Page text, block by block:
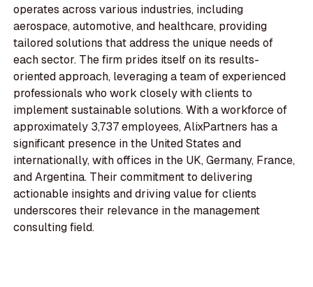
operates across various industries, including
aerospace, automotive, and healthcare, providing
tailored solutions that address the unique needs of
each sector. The firm prides itself on its results-
oriented approach, leveraging a team of experienced
professionals who work closely with clients to
implement sustainable solutions. With a workforce of
approximately 3,737 employees, AlixPartners has a
significant presence in the United States and
internationally, with offices in the UK, Germany, France,
and Argentina. Their commitment to delivering
actionable insights and driving value for clients
underscores their relevance in the management
consulting field.